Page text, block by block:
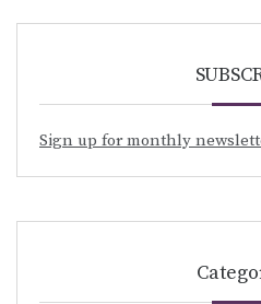
Sign up for monthly